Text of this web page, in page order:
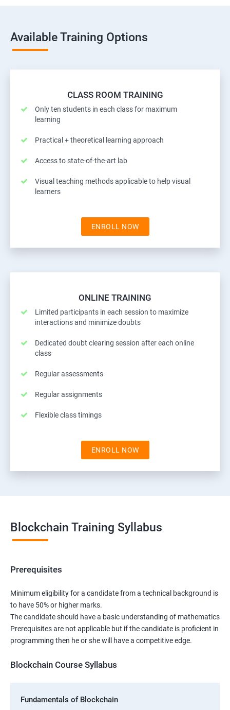
Available Training Options
CLASS ROOM TRAINING
Only ten students in each class for maximum
learning
Practical + theoretical learning approach
Access to state-of-the-art lab
Visual teaching methods applicable to help visual
learners
ENROLL NOW
ONLINE TRAINING
Limited participants in each session to maximize
interactions and minimize doubts
Dedicated doubt clearing session after each online
class
Regular assessments
Regular assignments
Flexible class timings
ENROLL NOW
Blockchain Training Syllabus
Prerequisites
Minimum eligibility for a candidate from a technical background is
to have 50% or higher marks.
The candidate should have a basic understanding of mathematics
Prerequisites are not applicable but if the candidate is proficient in
programming then he or she will have a competitive edge.
Blockchain Course Syllabus
Fundamentals of Blockchain